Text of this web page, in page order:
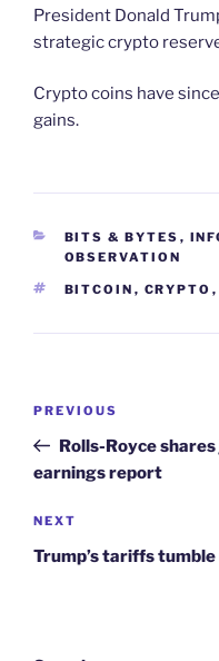
President Donald
strategic crypto
Crypto coins have
gains.
CATEGORIES
BITS & BYTES ,
OBSERVATION
TAGS
BITCOIN , CRYPTO ,
Previous
Post
PREVIOUS
Rolls-Royce
earnings report
Next
Post
NEXT
Trump’s tariffs